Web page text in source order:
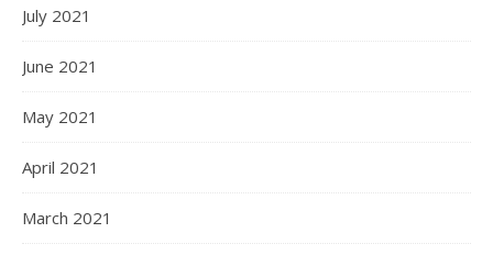
July 2021
June 2021
May 2021
April 2021
March 2021